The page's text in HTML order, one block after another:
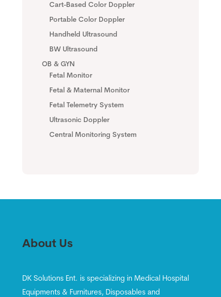
Cart-Based Color Doppler
Portable Color Doppler
Handheld Ultrasound
BW Ultrasound
OB & GYN
Fetal Monitor
Fetal & Maternal Monitor
Fetal Telemetry System
Ultrasonic Doppler
Central Monitoring System
About Us
DK Solutions Ent. is specializing in Medical Hospital
Equipments & Furnitures, Disposables and